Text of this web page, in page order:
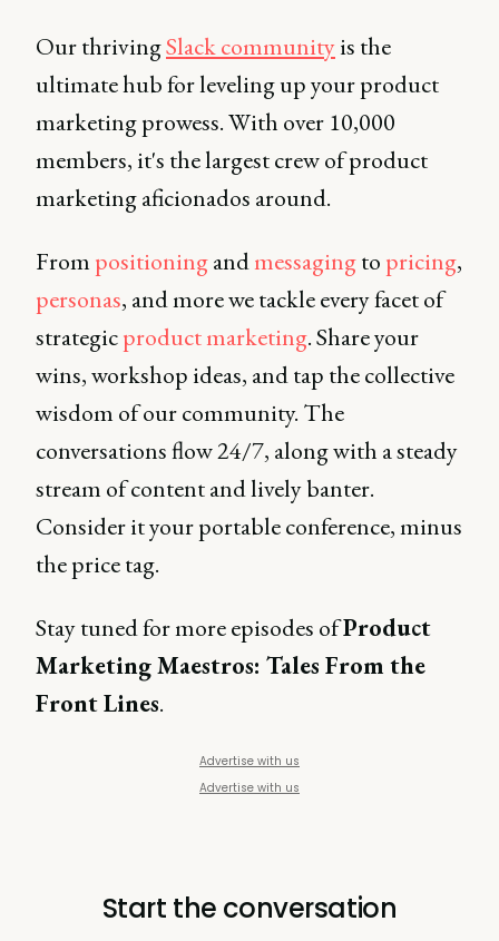
Our thrivingSlack communityis the
ultimate hub for leveling up your product
marketing prowess. With over 10,000
members, it's the largest crew of product
marketing aficionados around.
From positioningandmessagingto pricing,
personas, and more we tackle every facet of
strategicproduct marketing. Share your
wins, workshop ideas, and tap the collective
wisdom of our community. The
conversations flow 24/7, along with a steady
stream of content and lively banter.
Consider it your portable conference, minus
the price tag.
Stay tuned for more episodes ofProduct
Marketing Maestros: Tales From the
Front Lines.
Advertise with us
Advertise with us
Start the conversation